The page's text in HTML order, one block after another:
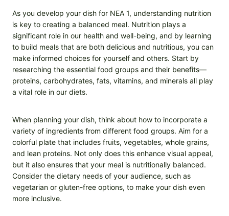
As you develop your dish for NEA 1, understanding nutrition
is key to creating a balanced meal. Nutrition plays a
significant role in our health and well-being, and by learning
to build meals that are both delicious and nutritious, you can
make informed choices for yourself and others. Start by
researching the essential food groups and their benefits—
proteins, carbohydrates, fats, vitamins, and minerals all play
a vital role in our diets.
When planning your dish, think about how to incorporate a
variety of ingredients from different food groups. Aim for a
colorful plate that includes fruits, vegetables, whole grains,
and lean proteins. Not only does this enhance visual appeal,
but it also ensures that your meal is nutritionally balanced.
Consider the dietary needs of your audience, such as
vegetarian or gluten-free options, to make your dish even
more inclusive.